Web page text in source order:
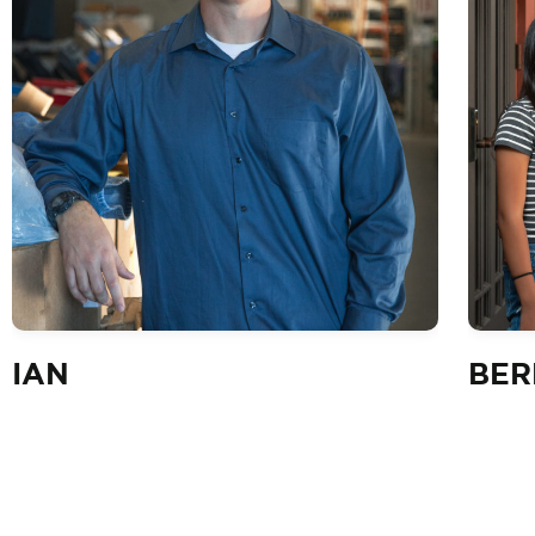
IAN